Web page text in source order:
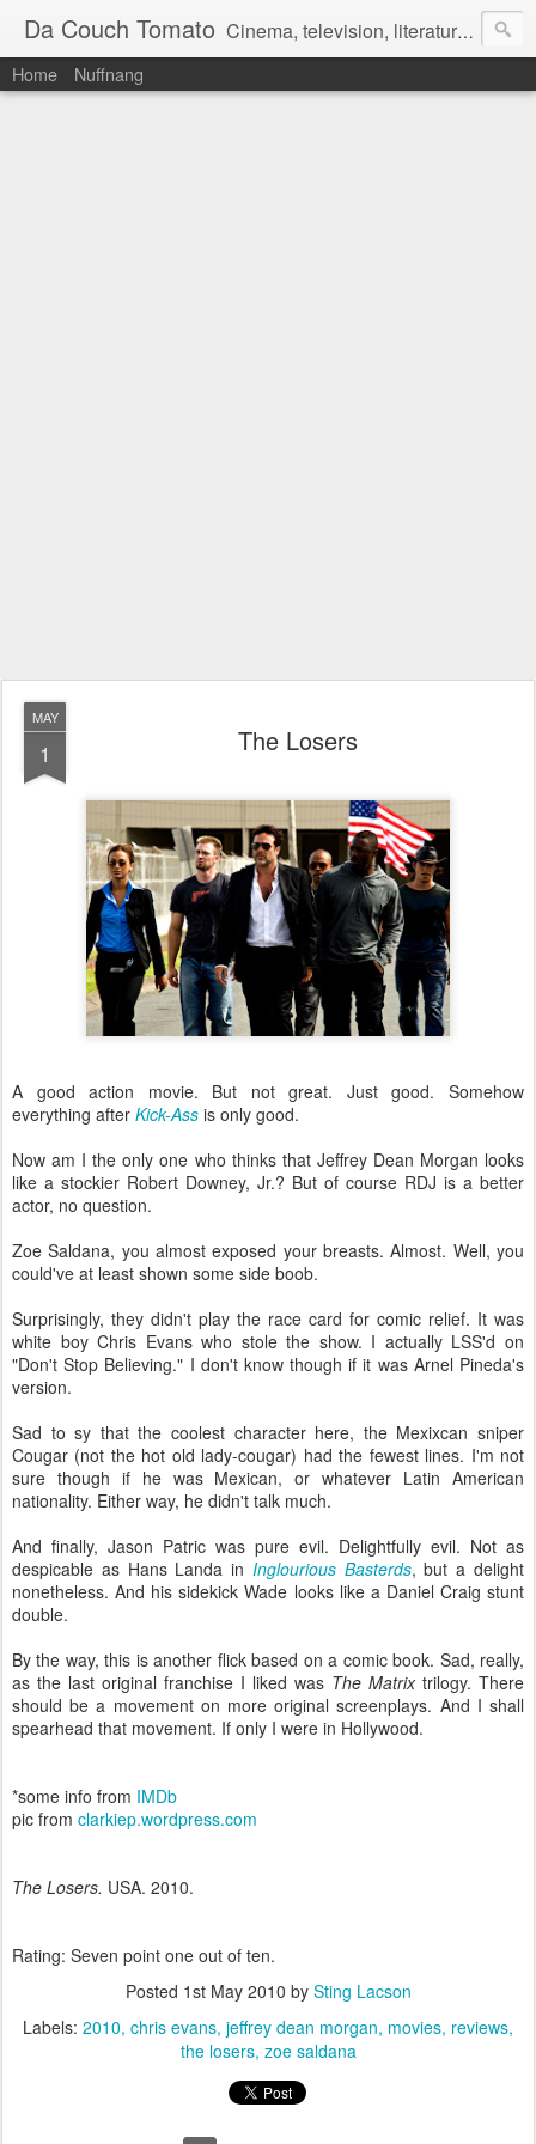
Da Couch Tomato Cinema, television, literature, and music–basically anything that can be reviewed. If you're interested in writing reviews, e-mail us at dacouchtomato@gmail.com. We won't pay you for reviews, but you get to practise your writing skills. It's a win-win situation for everyone.
Home Nuffnang
MAY
1 The Losers
A good action movie. But not great. Just good. Somehow
everything after Kick-Ass is only good.
Now am I the only one who thinks that Jeffrey Dean Morgan looks
like a stockier Robert Downey, Jr.? But of course RDJ is a better
actor, no question.
Zoe Saldana, you almost exposed your breasts. Almost. Well, you
could've at least shown some side boob.
Surprisingly, they didn't play the race card for comic relief. It was
white boy Chris Evans who stole the show. I actually LSS'd on
"Don't Stop Believing." I don't know though if it was Arnel Pineda's
version.
Sad to sy that the coolest character here, the Mexixcan sniper
Cougar (not the hot old lady-cougar) had the fewest lines. I'm not
sure though if he was Mexican, or whatever Latin American
nationality. Either way, he didn't talk much.
And finally, Jason Patric was pure evil. Delightfully evil. Not as
despicable as Hans Landa in Inglourious Basterds, but a delight
nonetheless. And his sidekick Wade looks like a Daniel Craig stunt
double.
By the way, this is another flick based on a comic book. Sad, really,
as the last original franchise I liked was The Matrixtrilogy. There
should be a movement on more original screenplays. And I shall
spearhead that movement. If only I were in Hollywood.
*some info from IMDb
pic from clarkiep.wordpress.com
The Losers. USA. 2010.
Rating: Seven point one out of ten.
Posted 1st May 2010 by Sting Lacson
Labels: 2010 chris evans jeffrey dean morgan movies reviews
the losers zoe saldana